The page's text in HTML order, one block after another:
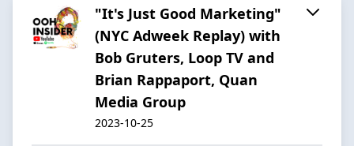
"It's Just Good Marketing"
(NYC Adweek Replay) with
Bob Gruters, Loop TV and
Brian Rappaport, Quan
Media Group
2023-10-25